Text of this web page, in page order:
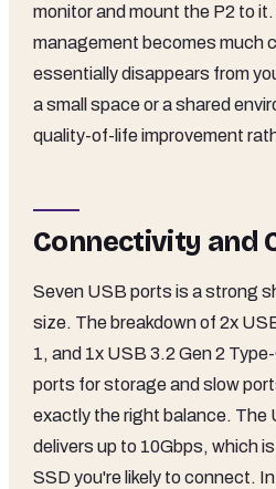
monitor and mount the P2 to
management becomes much
essentially disappears from
a small space or a shared
quality-of-life improvement
Connectivity and
Seven USB ports is a strong
size. The breakdown of 2x
1, and 1x USB 3.2 Gen 2
ports for storage and slow
exactly the right balance. The
delivers up to 10Gbps, which
SSD you're likely to connect.